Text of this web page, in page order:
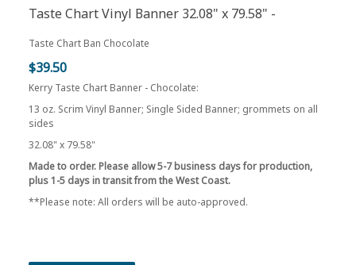
Taste Chart Vinyl Banner 32.08" x 79.58" -
Taste Chart Ban Chocolate
$39.50
Kerry Taste Chart Banner - Chocolate:
13 oz. Scrim Vinyl Banner; Single Sided Banner; grommets on all
sides
32.08" x 79.58"
Made to order. Please allow 5-7 business days for production,
plus 1-5 days in transit from the West Coast.
**Please note: All orders will be auto-approved.